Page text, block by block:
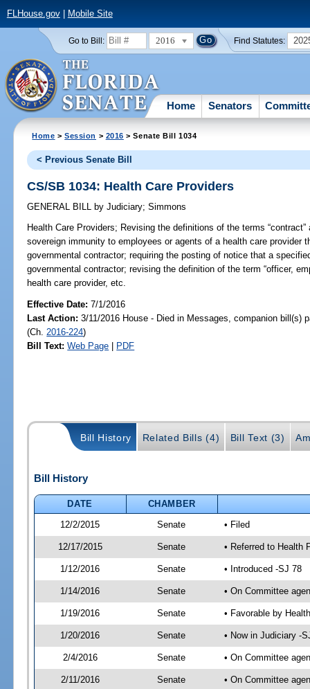
FLHouse.gov| Mobile Site
Go to Bill: 2016 Find Statutes:
Home Senators
Home >Session > 2016 > Senate Bill 1034
< Previous Senate Bill
CS/SB 1034: Health Care Providers
GENERAL BILL by Judiciary;Simmons
Health Care Providers; Revising the definitions of the terms “contract”
sovereign immunity to employees or agents of a health care provider
governmental contractor; requiring the posting of notice that a
governmental contractor; revising the definition of the term “officer,
health care provider, etc.
Effective Date:7/1/2016
Last Action: 3/11/2016 House - Died in Messages, companion bill(s)
(Ch. 2016-224)
Bill Text: Web Page | PDF
Bill History Related Bills (4) Bill Text (3)
Bill History
DATE
CHAMBER
12/2/2015
Senate • Filed
12/17/2015 Senate • Referred to Health
1/12/2016 Senate • Introduced -SJ 78
1/14/2016 Senate • On Committee
1/19/2016 Senate • Favorable by
1/20/2016 Senate • Now in Judiciary -
2/4/2016 Senate • On Committee
2/11/2016 Senate • On Committee